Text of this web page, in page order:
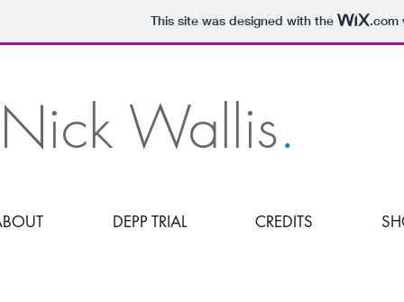
This site was designed with the .com
Nick Wallis.
DEPP TRIAL CREDITS